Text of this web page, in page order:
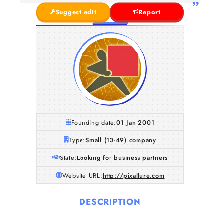
Suggest edit
Report
Founding date:01 Jan 2001
Type:Small (10-49) company
State:Looking for business partners
Website URL:http://pixallure.com
DESCRIPTION